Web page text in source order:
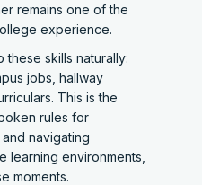
remains one of the
experience.
these skills naturally:
jobs, hallway
This is the
rules for
navigating
learning environments,
moments.